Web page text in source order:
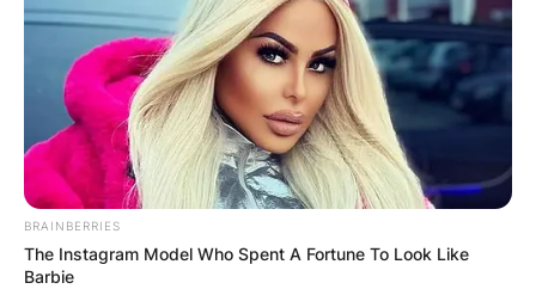
BRAINBERRIES
The Instagram Model Who Spent A Fortune To Look Like
Barbie